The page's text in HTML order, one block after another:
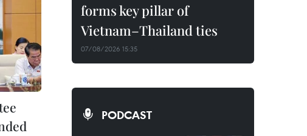
forms key pillar of
Vietnam–Thailand ties
07/08/2026 15:35
PODCAST